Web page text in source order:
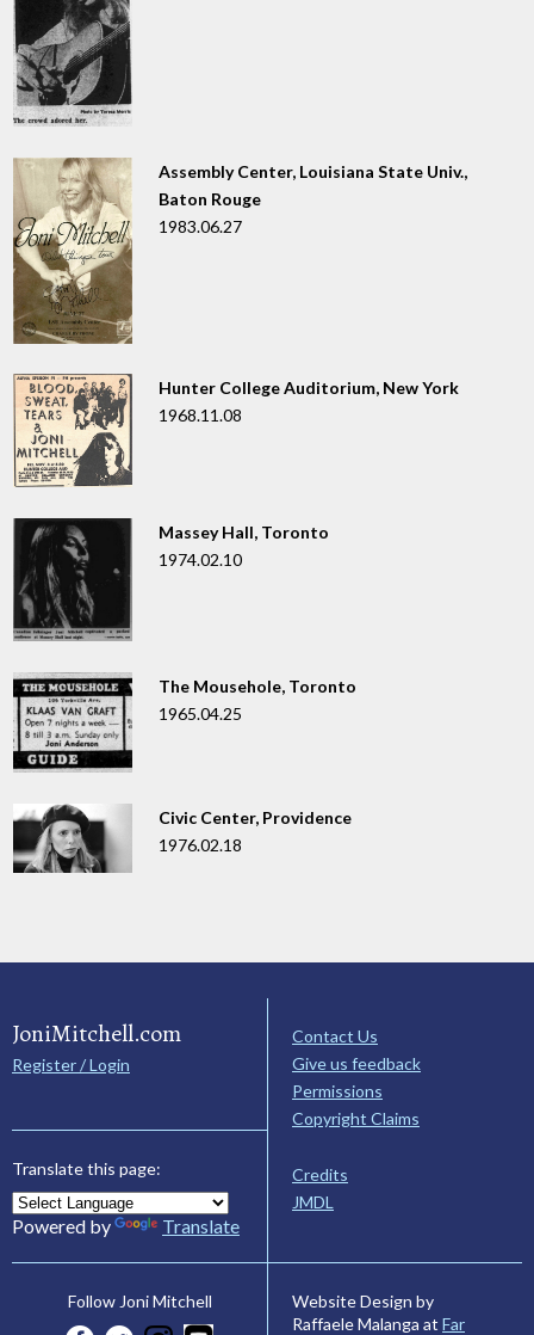
Assembly Center, Louisiana State Univ.,
Baton Rouge
1983.06.27
Hunter College Auditorium, New York
1968.11.08
Massey Hall, Toronto
1974.02.10
The Mousehole, Toronto
1965.04.25
Civic Center, Providence
1976.02.18
JoniMitchell.com
Register / Login
Translate this page:
Powered by Translate
Contact Us
Give us feedback
Permissions
Copyright Claims
Credits
JMDL
Follow Joni Mitchell
Website Design by
Raffaele Malanga at Far